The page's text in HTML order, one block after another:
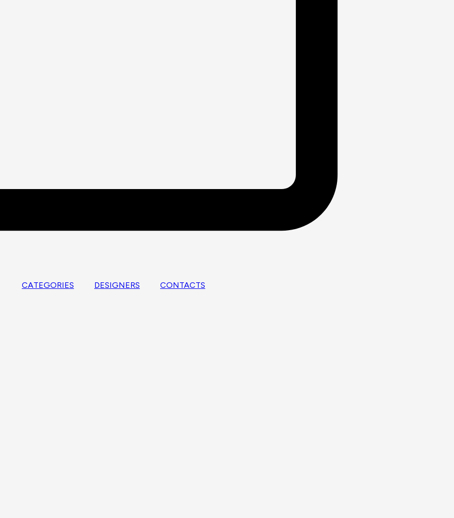
CATEGORIES DESIGNERS CONTACTS